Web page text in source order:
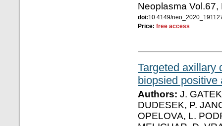
Neoplasma
doi:10.4149/
Price: free access
Targeted axillary
biopsied
Authors: J.
DUDESEK, P.
OPELOVA, L.